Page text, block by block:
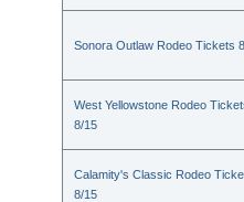
Sonora Outlaw Rodeo Tickets
West Yellowstone Rodeo
8/15
Calamity's Classic Rodeo
8/15